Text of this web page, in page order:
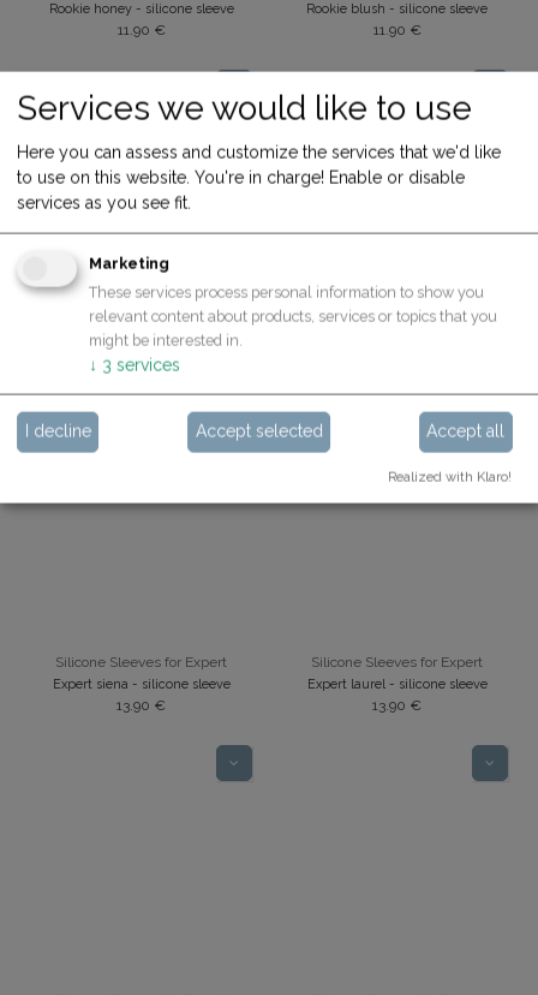
Rookie honey - silicone sleeve
11.90 €
Rookie blush - silicone sleeve
11.90 €
Silicone Sleeves for Rookie
Rookie yale - silicon sleeve
11.90€
Silicone Sleeves for Expert
Silicone Sleeves for Expert
Expert siena - silicone sleeve
13.90 €
Silicone Sleeves for Expert
Expert laurel - silicone sleeve
13.90 €
Services we would like to use
Here you can assess and customize the services that we'd like
to use on this website. You're in charge! Enable or disable
services as you see fit.
Marketing
These services process personal information to show you
relevant content about products, services or topics that you
might be interested in.
↓ 3 services
I decline Accept selected Accept all
Realized with Klaro!